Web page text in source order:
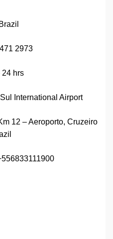
2973
24 hrs
International Airport
12 – Aeroporto, Cruzeiro